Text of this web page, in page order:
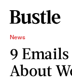
News
9
About